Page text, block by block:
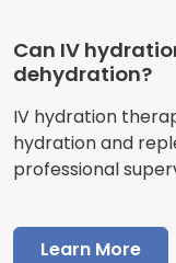
Can IV
dehydration?
IV hydration
hydration and
professional
Learn More